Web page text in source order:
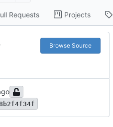
Requests Projects
Browse Source